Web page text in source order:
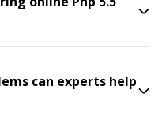
can experts help